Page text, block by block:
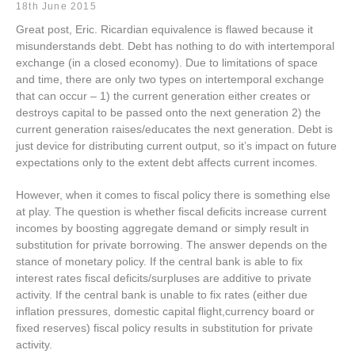
18th June 2015
Great post, Eric. Ricardian equivalence is flawed because it
misunderstands debt. Debt has nothing to do with intertemporal
exchange (in a closed economy). Due to limitations of space
and time, there are only two types on intertemporal exchange
that can occur – 1) the current generation either creates or
destroys capital to be passed onto the next generation 2) the
current generation raises/educates the next generation. Debt is
just device for distributing current output, so it’s impact on future
expectations only to the extent debt affects current incomes.
However, when it comes to fiscal policy there is something else
at play. The question is whether fiscal deficits increase current
incomes by boosting aggregate demand or simply result in
substitution for private borrowing. The answer depends on the
stance of monetary policy. If the central bank is able to fix
interest rates fiscal deficits/surpluses are additive to private
activity. If the central bank is unable to fix rates (either due
inflation pressures, domestic capital flight,currency board or
fixed reserves) fiscal policy results in substitution for private
activity.